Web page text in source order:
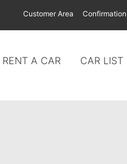
Customer Area
RENT A CAR CAR LIST